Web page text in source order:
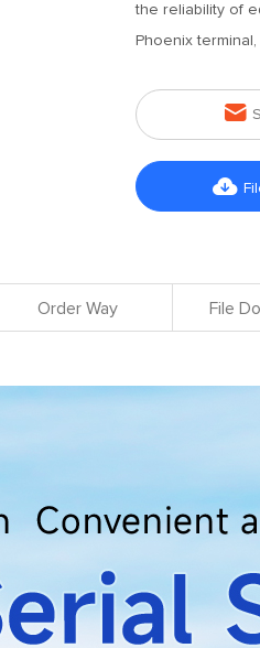
the reliability of
Phoenix


Order Way File